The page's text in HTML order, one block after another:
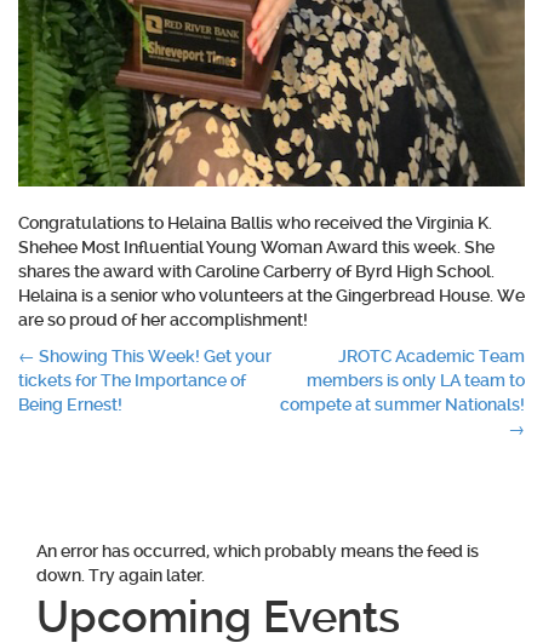
Congratulations to Helaina Ballis who received the Virginia K.
Shehee Most Influential Young Woman Award this week. She
shares the award with Caroline Carberry of Byrd High School.
Helaina is a senior who volunteers at the Gingerbread House. We
are so proud of her accomplishment!
Post
navigation
← Showing This Week! Get your
tickets for The Importance of
Being Ernest!
JROTC Academic Team
members is only LA team to
compete at summer Nationals!
→
An error has occurred, which probably means the feed is
down. Try again later.
Upcoming Events